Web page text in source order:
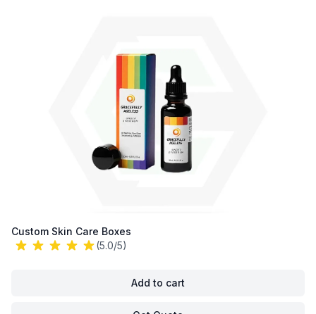
Custom Skin Care Boxes
(5.0/5)
Add to cart